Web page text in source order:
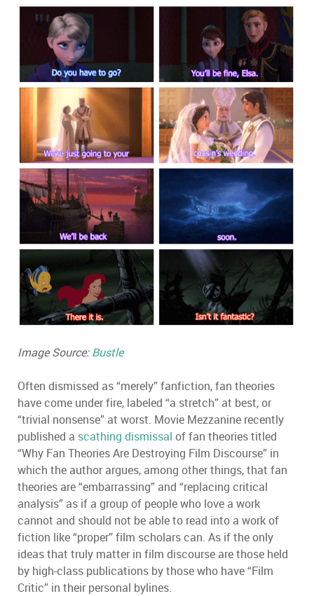
Image Source:Bustle
Often dismissed as “merely” fanfiction, fan theories
have come under fire, labeled “a stretch” at best, or
“trivial nonsense” at worst. Movie Mezzanine recently
published a scathing dismissal of fan theories titled
“Why Fan Theories Are Destroying Film Discourse” in
which the author argues, among other things, that fan
theories are “embarrassing” and “replacing critical
analysis” as if a group of people who love a work
cannot and should not be able to read into a work of
fiction like “proper” film scholars can. As if the only
ideas that truly matter in film discourse are those held
by high-class publications by those who have “Film
Critic” in their personal bylines.